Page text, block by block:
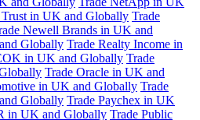
in UK and Globally Trade
Newell Brands in UK and
Globally Trade Realty Income in
in UK and Globally Trade
Trade Oracle in UK and
in UK and Globally Trade
Globally Trade Paychex in UK
in UK and Globally Trade Public